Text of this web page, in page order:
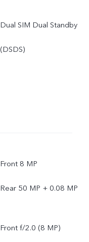
Dual SIM Dual Standby
(DSDS)
Front 8 MP
Rear 50 MP + 0.08 MP
Front f/2.0 (8 MP)